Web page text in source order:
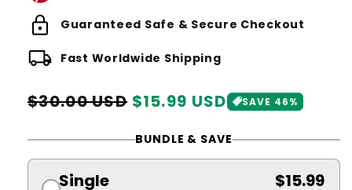
lock Guaranteed Safe & Secure Checkout
local_shipping Fast Worldwide Shipping
Regular
$15.99 USD
Sale
$30.00 USD SAVE 46%
BUNDLE & SAVE
Single $15.99